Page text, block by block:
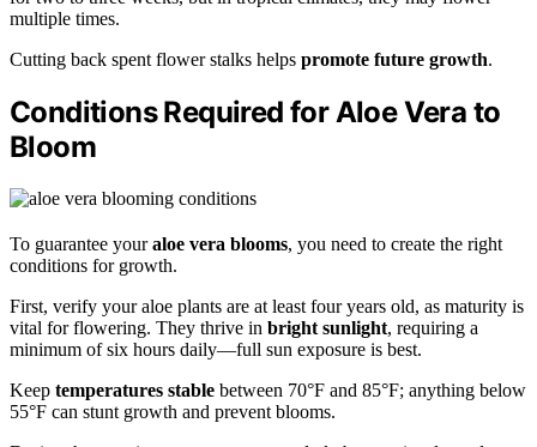
multiple times.
Cutting back spent flower stalks helps promote future growth.
Conditions Required for Aloe Vera to
Bloom
To guarantee youraloe vera blooms, you need to create the right
conditions for growth.
First, verify your aloe plants are at least four years old, as maturity is
vital for flowering. They thrive in bright sunlight, requiring a
minimum of six hours daily—full sun exposure is best.
Keep temperatures stable between 70°F and 85°F; anything below
55°F can stunt growth and prevent blooms.